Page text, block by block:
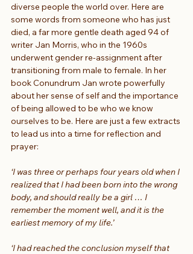
diverse people the world over. Here are
some words from someone who has just
died, a far more gentle death aged 94 of
writer Jan Morris, who in the 1960s
underwent gender re-assignment after
transitioning from male to female. In her
book Conundrum Jan wrote powerfully
about her sense of self and the importance
of being allowed to be who we know
ourselves to be. Here are just a few extracts
to lead us into a time for reflection and
prayer:
‘I was three or perhaps four years old when I
realized that I had been born into the wrong
body, and should really be a girl … I
remember the moment well, and it is the
earliest memory of my life.’
‘I had reached the conclusion myself that